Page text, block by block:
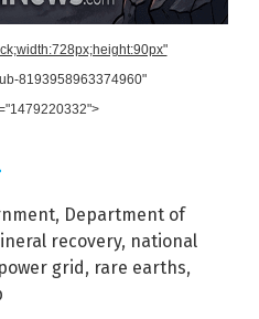
8193958963374960"
, Department of
recovery, national
power grid, rare earths,